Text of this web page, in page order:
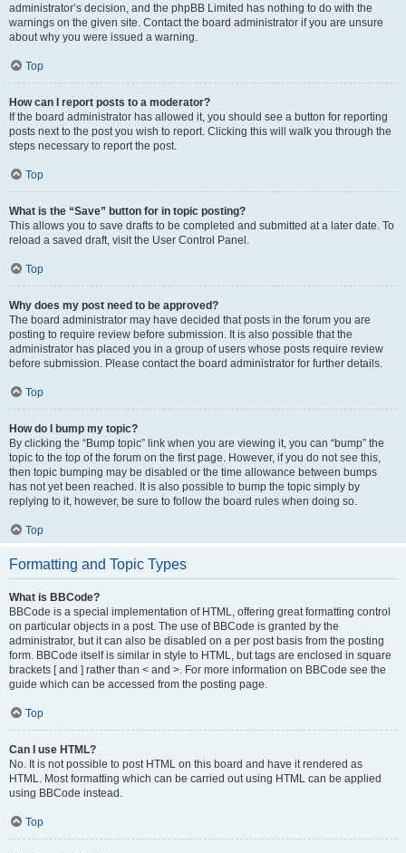
administrator’s decision, and the phpBB Limited has nothing to do with the
warnings on the given site. Contact the board administrator if you are unsure
about why you were issued a warning.
Top
How can I report posts to a moderator?
If the board administrator has allowed it, you should see a button for reporting
posts next to the post you wish to report. Clicking this will walk you through the
steps necessary to report the post.
Top
What is the “Save” button for in topic posting?
This allows you to save drafts to be completed and submitted at a later date. To
reload a saved draft, visit the User Control Panel.
Top
Why does my post need to be approved?
The board administrator may have decided that posts in the forum you are
posting to require review before submission. It is also possible that the
administrator has placed you in a group of users whose posts require review
before submission. Please contact the board administrator for further details.
Top
How do I bump my topic?
By clicking the “Bump topic” link when you are viewing it, you can “bump” the
topic to the top of the forum on the first page. However, if you do not see this,
then topic bumping may be disabled or the time allowance between bumps
has not yet been reached. It is also possible to bump the topic simply by
replying to it, however, be sure to follow the board rules when doing so.
Top
Formatting and Topic Types
What is BBCode?
BBCode is a special implementation of HTML, offering great formatting control
on particular objects in a post. The use of BBCode is granted by the
administrator, but it can also be disabled on a per post basis from the posting
form. BBCode itself is similar in style to HTML, but tags are enclosed in square
brackets [ and ] rather than < and >. For more information on BBCode see the
guide which can be accessed from the posting page.
Top
Can I use HTML?
No. It is not possible to post HTML on this board and have it rendered as
HTML. Most formatting which can be carried out using HTML can be applied
using BBCode instead.
Top